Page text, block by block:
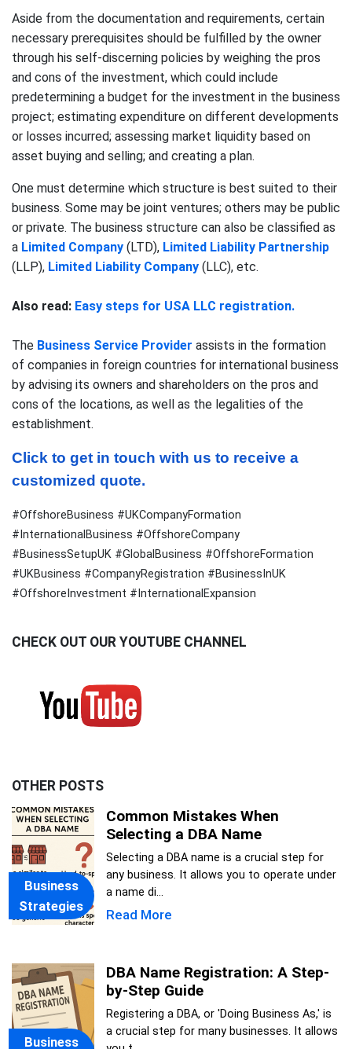
Aside from the documentation and requirements, certain
necessary prerequisites should be fulfilled by the owner
through his self-discerning policies by weighing the pros
and cons of the investment, which could include
predetermining a budget for the investment in the business
project; estimating expenditure on different developments
or losses incurred; assessing market liquidity based on
asset buying and selling; and creating a plan.
One must determine which structure is best suited to their
business. Some may be joint ventures; others may be public
or private. The business structure can also be classified as
a Limited Company (LTD), Limited Liability Partnership
(LLP), Limited Liability Company (LLC), etc.
Also read: Easy steps for USA LLC registration.
The Business Service Provider assists in the formation
of companies in foreign countries for international business
by advising its owners and shareholders on the pros and
cons of the locations, as well as the legalities of the
establishment.
Click to get in touch with us to receive a
customized quote.
#OffshoreBusiness #UKCompanyFormation
#InternationalBusiness #OffshoreCompany
#BusinessSetupUK #GlobalBusiness #OffshoreFormation
#UKBusiness #CompanyRegistration #BusinessInUK
#OffshoreInvestment #InternationalExpansion
CHECK OUT OUR YOUTUBE CHANNEL
OTHER POSTS
Business
Strategies
Common Mistakes When
Selecting a DBA Name
Selecting a DBA name is a crucial step for
any business. It allows you to operate under
a name di...
Read More
Business
DBA Name Registration: A Step-
by-Step Guide
Registering a DBA, or 'Doing Business As,' is
a crucial step for many businesses. It allows